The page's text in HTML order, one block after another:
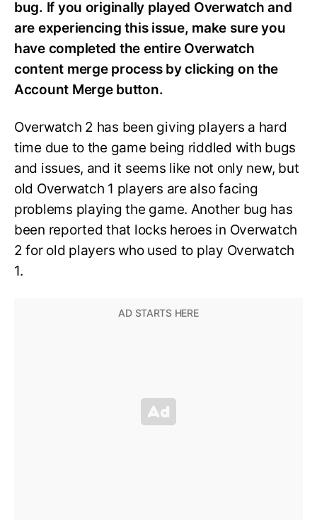
bug. If you originally played Overwatch and
are experiencing this issue, make sure you
have completed the entire Overwatch
content merge process by clicking on the
Account Merge button.
Overwatch 2 has been giving players a hard
time due to the game being riddled with bugs
and issues, and it seems like not only new, but
old Overwatch 1 players are also facing
problems playing the game. Another bug has
been reported that locks heroes in Overwatch
2 for old players who used to play Overwatch
1.